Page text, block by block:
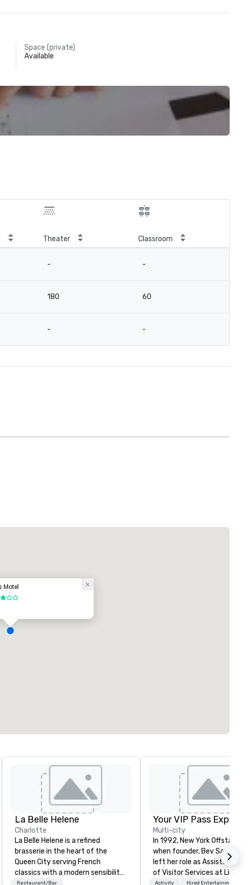
Space (private)
Available
Theater Classroom
- -
180 60
- -
Motel
of 5
La Belle Helene
Charlotte
La Belle Helene is a refined
brasserie in the heart of the
Queen City serving French
classics with a modern sensibility.
Located in Uptown Charlotte, this
Restaurant/Bar
Your VIP Pass
Multi-city
In 1992, New York Offstage
when founder, Bev
left her role as Assistant
of Visitor Services at Lincoln
Center for the Performing
Activity Hired Entertainment